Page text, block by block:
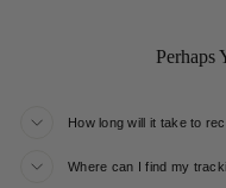
Perhaps
How long will it take to
Where can I find my